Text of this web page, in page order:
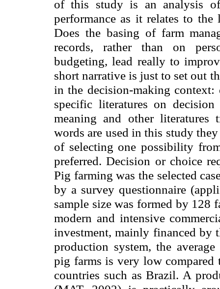
of this study is an analysis
performance as it relates to
Does the basing of farm
records, rather than on
budgeting, lead really to
short narrative is just to set out
in the decision-making context:
specific literatures on
meaning and other literatures
words are used in this study
of selecting one possibility
preferred. Decision or choice
Pig farming was the selected
by a survey questionnaire
sample size was formed by 128
modern and intensive
investment, mainly financed by
production system, the
pig farms is very low
countries such asBrazil. A